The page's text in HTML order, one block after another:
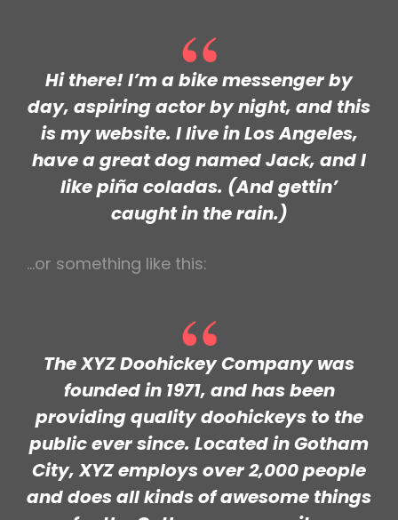
Hi there! I’m a bike messenger by
day, aspiring actor by night, and this
is my website. I live in Los Angeles,
have a great dog named Jack, and I
like piña coladas. (And gettin’
caught in the rain.)
…or something like this:
The XYZ Doohickey Company was
founded in 1971, and has been
providing quality doohickeys to the
public ever since. Located in Gotham
City, XYZ employs over 2,000 people
and does all kinds of awesome things